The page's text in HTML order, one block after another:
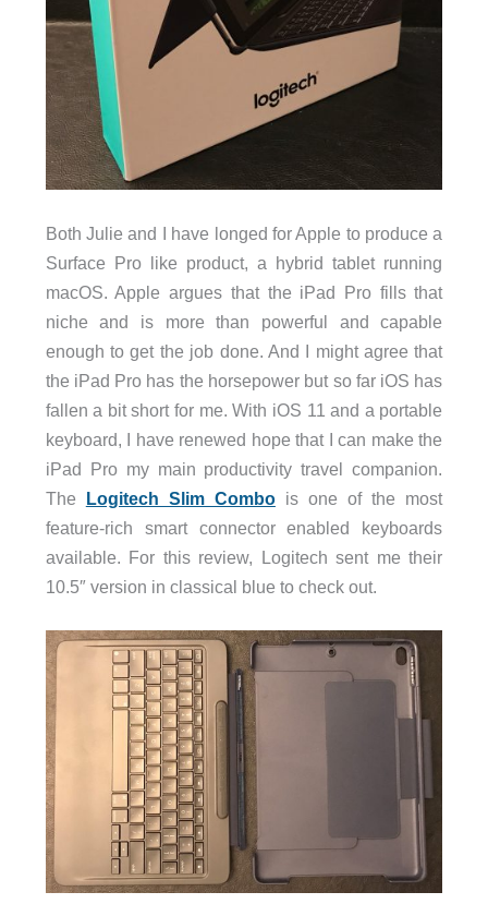
Both Julie and I have longed for Apple to produce a
Surface Pro like product, a hybrid tablet running
macOS. Apple argues that the iPad Pro fills that
niche and is more than powerful and capable
enough to get the job done. And I might agree that
the iPad Pro has the horsepower but so far iOS has
fallen a bit short for me. With iOS 11 and a portable
keyboard, I have renewed hope that I can make the
iPad Pro my main productivity travel companion.
The Logitech Slim Combois one of the most
feature-rich smart connector enabled keyboards
available. For this review, Logitech sent me their
10.5″ version in classical blue to check out.